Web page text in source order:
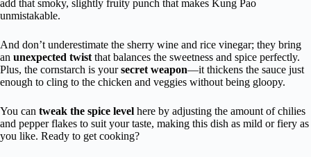
add that smoky, slightly fruity punch that makes Kung Pao
unmistakable.
And don’t underestimate the sherry wine and rice vinegar; they bring
an unexpected twist that balances the sweetness and spice perfectly.
Plus, the cornstarch is yoursecret weapon—it thickens the sauce just
enough to cling to the chicken and veggies without being gloopy.
You can tweak the spice level here by adjusting the amount of chilies
and pepper flakes to suit your taste, making this dish as mild or fiery as
you like. Ready to get cooking?